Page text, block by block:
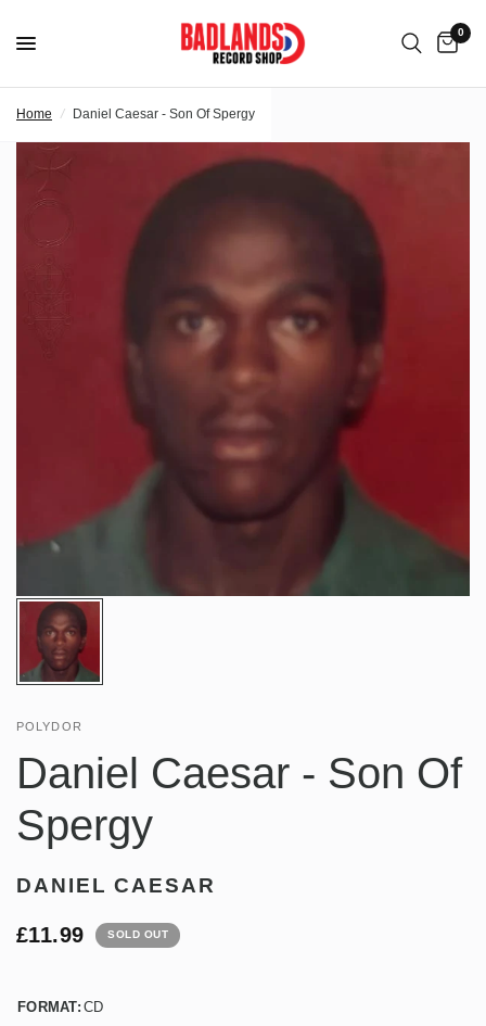
0
Home / Daniel Caesar - Son Of Spergy
POLYDOR
Daniel Caesar - Son Of
Spergy
DANIEL CAESAR
£11.99 SOLD OUT
FORMAT: CD